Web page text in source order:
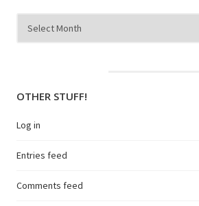
OTHER STUFF!
Log in
Entries feed
Comments feed